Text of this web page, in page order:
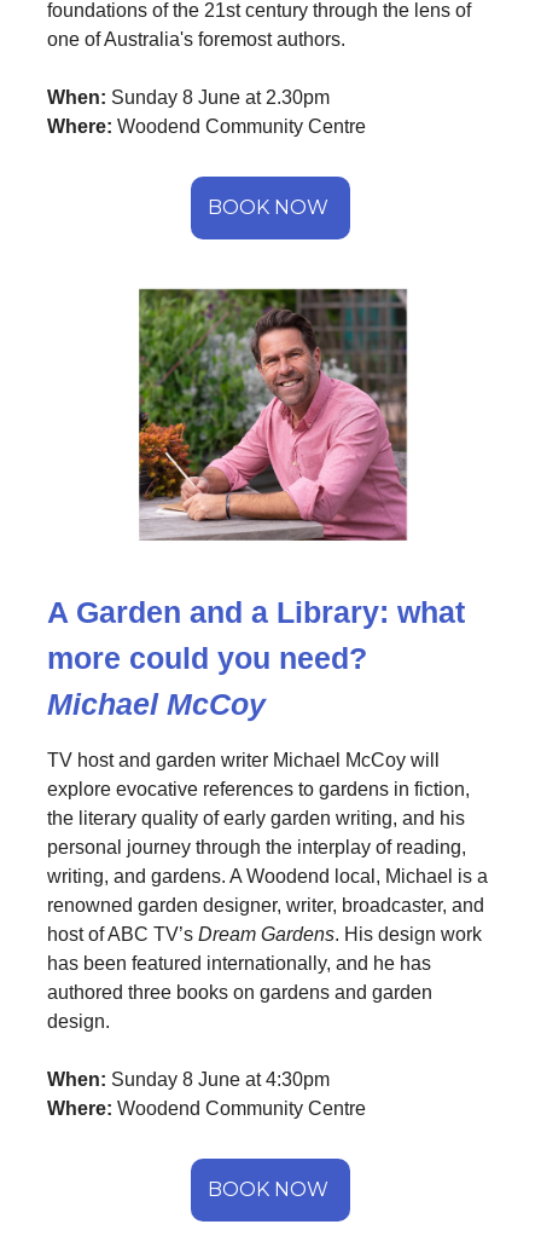
foundations of the 21st century through the lens of
one of Australia's foremost authors.
When: Sunday 8 June at 2.30pm
Where: Woodend Community Centre
BOOK NOW
A Garden and a Library: what
more could you need?
Michael McCoy
TV host and garden writer Michael McCoy will
explore evocative references to gardens in fiction,
the literary quality of early garden writing, and his
personal journey through the interplay of reading,
writing, and gardens. A Woodend local, Michael is a
renowned garden designer, writer, broadcaster, and
host of ABC TV’s Dream Gardens. His design work
has been featured internationally, and he has
authored three books on gardens and garden
design.
When: Sunday 8 June at 4:30pm
Where: Woodend Community Centre
BOOK NOW